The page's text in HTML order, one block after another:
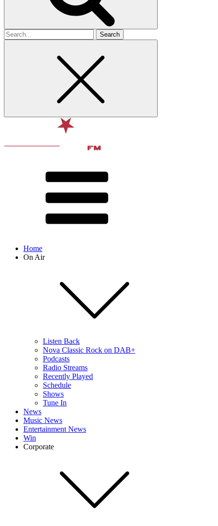
Search
for
Home
On Air
Listen Back
Nova Classic Rock on DAB+
Podcasts
Radio Streams
Recently Played
Schedule
Shows
Tune In
News
Music News
Entertainment News
Win
Corporate